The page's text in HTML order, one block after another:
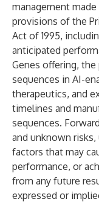
management
provisions of the
Act of 1995,
anticipated
Genes offering,
sequences in AI-
therapeutics, and
timelines and
sequences.
and unknown
factors that may
performance, or
from any future
expressed or